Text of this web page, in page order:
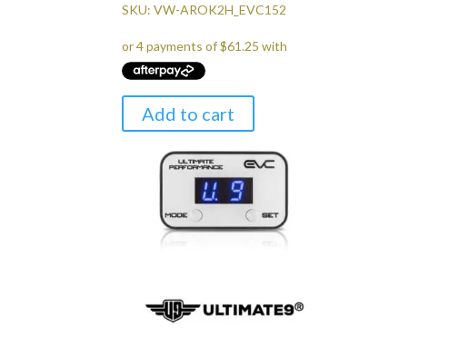
price
$299.00.
price
$245.00.
SKU: VW-AROK2H_EVC152
Add to cart